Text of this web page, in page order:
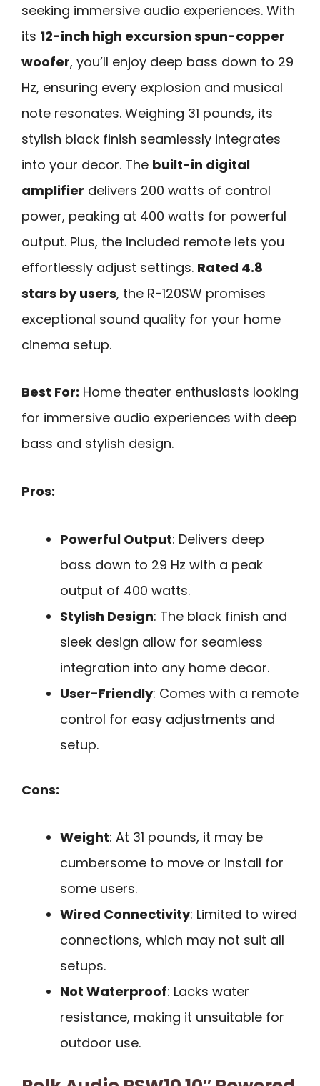
seeking immersive audio experiences. With
its 12-inch high excursion spun-copper
woofer, you’ll enjoy deep bass down to 29
Hz, ensuring every explosion and musical
note resonates. Weighing 31 pounds, its
stylish black finish seamlessly integrates
into your decor. The built-in digital
amplifier delivers 200 watts of control
power, peaking at 400 watts for powerful
output. Plus, the included remote lets you
effortlessly adjust settings. Rated 4.8
stars by users, the R-120SW promises
exceptional sound quality for your home
cinema setup.
Best For: Home theater enthusiasts looking
for immersive audio experiences with deep
bass and stylish design.
Pros:
Powerful Output: Delivers deep
bass down to 29 Hz with a peak
output of 400 watts.
Stylish Design: The black finish and
sleek design allow for seamless
integration into any home decor.
User-Friendly: Comes with a remote
control for easy adjustments and
setup.
Cons:
Weight: At 31 pounds, it may be
cumbersome to move or install for
some users.
Wired Connectivity: Limited to wired
connections, which may not suit all
setups.
Not Waterproof: Lacks water
resistance, making it unsuitable for
outdoor use.